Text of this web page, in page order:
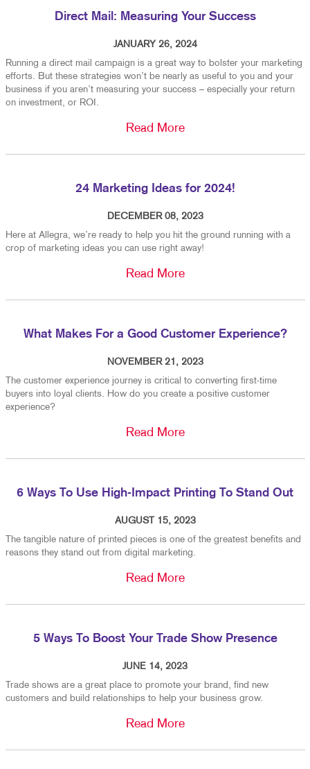
Direct Mail: Measuring Your Success
JANUARY 26, 2024
Running a direct mail campaign is a great way to bolster your marketing
efforts. But these strategies won’t be nearly as useful to you and your
business if you aren’t measuring your success – especially your return
on investment, or ROI.
Read More
24 Marketing Ideas for 2024!
DECEMBER 08, 2023
Here at Allegra, we’re ready to help you hit the ground running with a
crop of marketing ideas you can use right away!
Read More
What Makes For a Good Customer Experience?
NOVEMBER 21, 2023
The customer experience journey is critical to converting first-time
buyers into loyal clients. How do you create a positive customer
experience?
Read More
6 Ways To Use High-Impact Printing To Stand Out
AUGUST 15, 2023
The tangible nature of printed pieces is one of the greatest benefits and
reasons they stand out from digital marketing.
Read More
5 Ways To Boost Your Trade Show Presence
JUNE 14, 2023
Trade shows are a great place to promote your brand, find new
customers and build relationships to help your business grow.
Read More